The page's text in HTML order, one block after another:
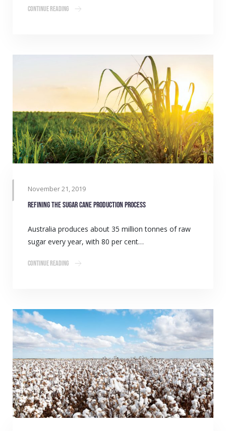
Continue Reading
November 21, 2019
Refining the sugar cane production process
Australia produces about 35 million tonnes of raw
sugar every year, with 80 per cent…
Continue Reading